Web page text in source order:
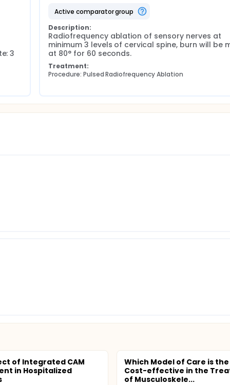
3
active comparator group
Description:
Radiofrequency ablation of sensory nerves at
minimum 3 levels of cervical spine, burn will be
at 80° for 60 seconds.
Treatment:
Procedure: Pulsed Radiofrequency Ablation
of Integrated CAM
in Hospitalized
Which Model of Care is the
Cost-effective in the
of Musculoskele...